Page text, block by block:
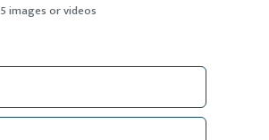
images or videos